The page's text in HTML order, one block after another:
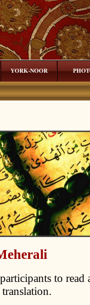
YORK-NOOR
to read